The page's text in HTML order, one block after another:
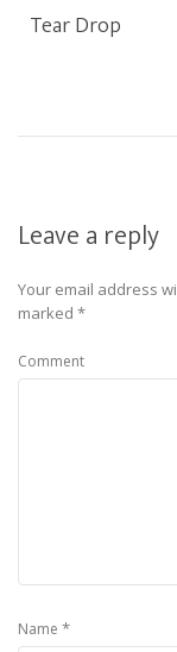
Tear Drop
Leave a reply
Your email address
marked *
Comment
Name *